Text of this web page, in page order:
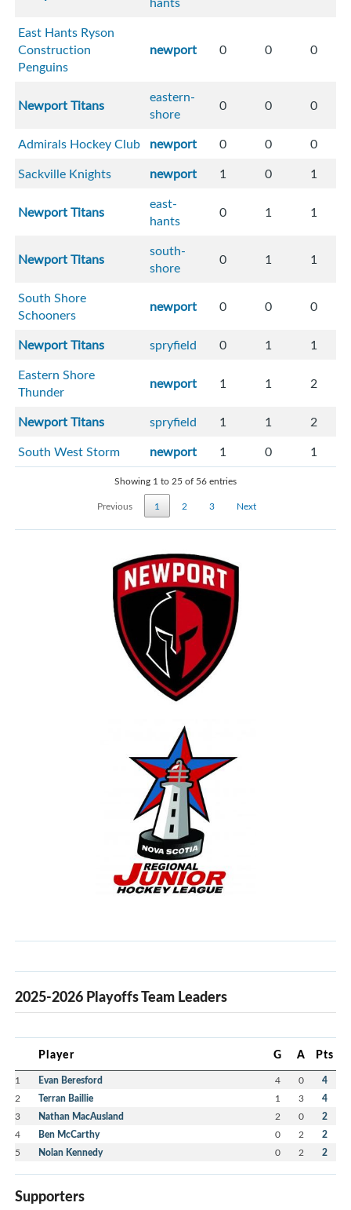
East Hants Ryson
Construction
Penguins
newport 0 0 0
Newport Titans
eastern-
shore
0 0 0
Admirals Hockey Club newport 0 0
0
Sackville Knights
newport 1 0 1
Newport Titans
east-
hants
0 1 1
Newport Titans
south-
shore
0 1 1
South Shore
Schooners
newport 0 0 0
Newport Titans spryfield 0 1
1
Eastern Shore
Thunder
newport 1 1 2
Newport Titans spryfield 1 1
2
South West Storm
newport 1 0 1
Showing 1 to 25 of 56 entries
Previous
1 2 3 Next
2025-2026 Playoffs Team Leaders
Player G A Pts
1 Evan Beresford 4 0 4
2 Terran Baillie 1 3 4
3 Nathan MacAusland 2 0 2
4 Ben McCarthy 0 2 2
5 Nolan Kennedy 0 2 2
Supporters